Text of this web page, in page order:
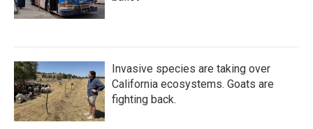
Invasive species are taking over
California ecosystems. Goats are
fighting back.